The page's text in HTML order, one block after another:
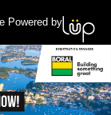
Powered by